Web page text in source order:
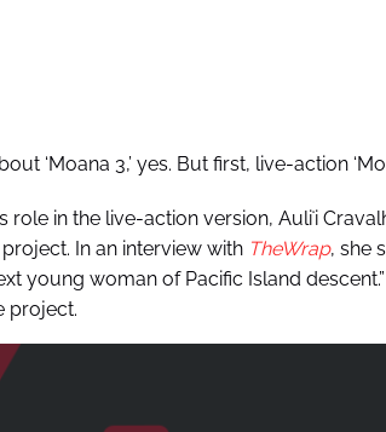
‘Moana 3,’ yes. But first, live-action
in the live-action version, Auliʻi
In an interview with TheWrap, she
young woman of Pacific Island
project.